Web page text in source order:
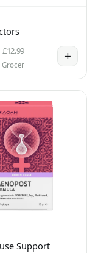
£12.99
Grocer
+
Support